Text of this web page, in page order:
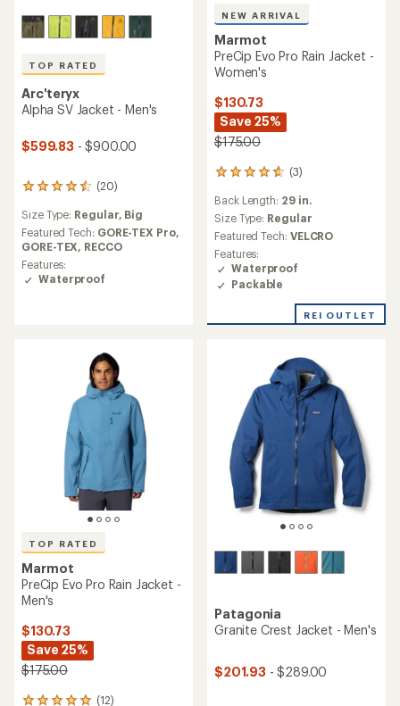
TOP RATED
Arc'teryx
Alpha SV Jacket - Men's
$599.83 - $900.00
(20)
20
reviews
with
an
average
rating
of
Size Type: Regular, Big
Featured Tech: GORE-TEX Pro,
GORE-TEX, RECCO
Features:
Waterproof
NEW ARRIVAL
Marmot
PreCip Evo Pro Rain Jacket -
Women's
$130.73
Save 25%
$175.00
(3)
3
with
an
average
rating
of
4.7
out
5
Back Length: 29 in.
Size Type: Regular
Featured Tech: VELCRO
Features:
Waterproof
Packable
REI OUTLET
TOP RATED
Marmot
PreCip Evo Pro Rain Jacket -
Men's
$130.73
Save 25%
$175.00
(12)
Patagonia
Granite Crest Jacket - Men's
$201.93 - $289.00